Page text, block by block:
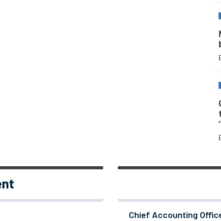
Chief Accounting